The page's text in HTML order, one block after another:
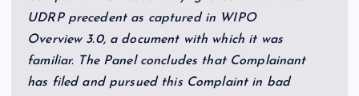
UDRP precedent as captured in WIPO
Overview 3.0, a document with which it was
familiar. The Panel concludes that Complainant
has filed and pursued this Complaint in bad